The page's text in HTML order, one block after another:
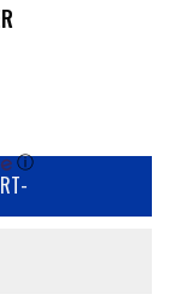
ⓘ
-